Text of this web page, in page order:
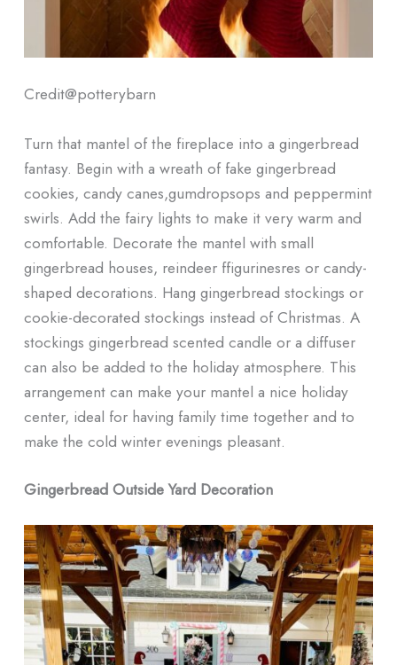
Credit@potterybarn
Turn that mantel of the fireplace into a gingerbread
fantasy. Begin with a wreath of fake gingerbread
cookies, candy canes,gumdropsops and peppermint
swirls. Add the fairy lights to make it very warm and
comfortable. Decorate the mantel with small
gingerbread houses, reindeer ffigurinesres or candy-
shaped decorations. Hang gingerbread stockings or
cookie-decorated stockings instead of Christmas. A
stockings gingerbread scented candle or a diffuser
can also be added to the holiday atmosphere. This
arrangement can make your mantel a nice holiday
center, ideal for having family time together and to
make the cold winter evenings pleasant.
Gingerbread Outside Yard Decoration